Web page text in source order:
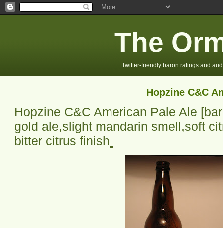
The
Twitter-friendly baron ratings and
Hopzine C&C
Hopzine C&C American Pale Ale
gold ale,slight mandarin smell,soft
bitter citrus finish